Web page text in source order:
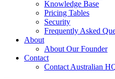
Knowledge Base
Pricing Tables
Security
Frequently Asked
About
About Our Founder
Contact
Contact Australian